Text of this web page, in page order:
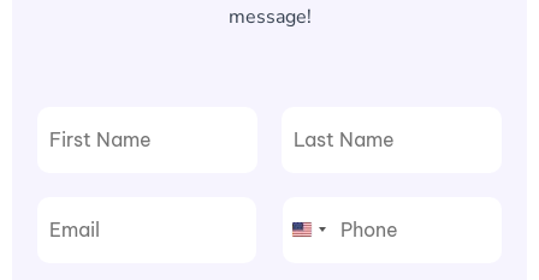
message!
United